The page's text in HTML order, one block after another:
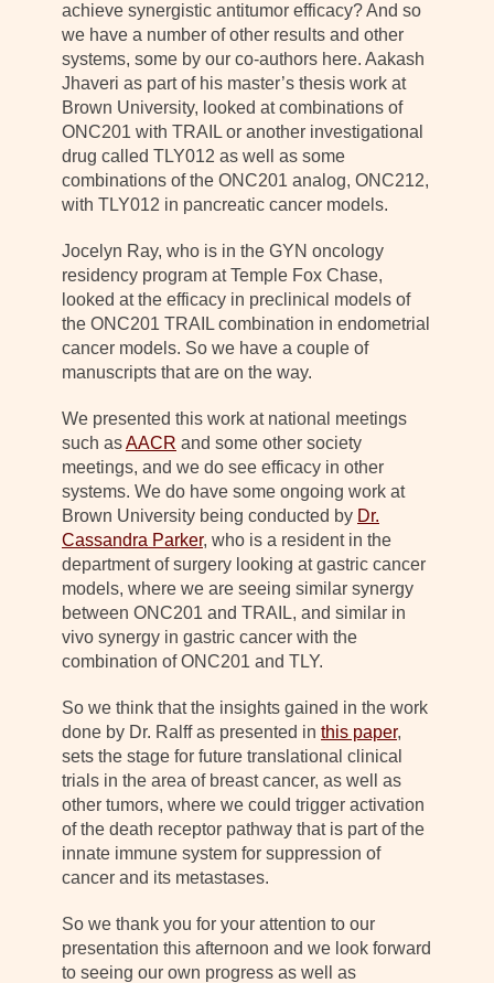
achieve synergistic antitumor efficacy? And so
we have a number of other results and other
systems, some by our co-authors here. Aakash
Jhaveri as part of his master’s thesis work at
Brown University, looked at combinations of
ONC201 with TRAIL or another investigational
drug called TLY012 as well as some
combinations of the ONC201 analog, ONC212,
with TLY012 in pancreatic cancer models.
Jocelyn Ray, who is in the GYN oncology
residency program at Temple Fox Chase,
looked at the efficacy in preclinical models of
the ONC201 TRAIL combination in endometrial
cancer models. So we have a couple of
manuscripts that are on the way.
We presented this work at national meetings
such asAACR and some other society
meetings, and we do see efficacy in other
systems. We do have some ongoing work at
Brown University being conducted by Dr.
Cassandra Parker, who is a resident in the
department of surgery looking at gastric cancer
models, where we are seeing similar synergy
between ONC201 and TRAIL, and similar in
vivo synergy in gastric cancer with the
combination of ONC201 and TLY.
So we think that the insights gained in the work
done by Dr. Ralff as presented in this paper,
sets the stage for future translational clinical
trials in the area of breast cancer, as well as
other tumors, where we could trigger activation
of the death receptor pathway that is part of the
innate immune system for suppression of
cancer and its metastases.
So we thank you for your attention to our
presentation this afternoon and we look forward
to seeing our own progress as well as